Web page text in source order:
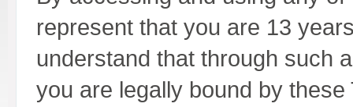
represent that you are 13
understand that through such
you are legally bound by these